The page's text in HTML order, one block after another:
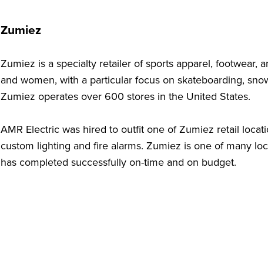
Zumiez
Zumiez is a specialty retailer of sports apparel, footwear,
and women, with a particular focus on skateboarding,
Zumiez operates over 600 stores in the United States.
AMR Electric was hired to outfit one of Zumiez retail
custom lighting and fire alarms. Zumiez is one of many
has completed successfully on-time and on budget.